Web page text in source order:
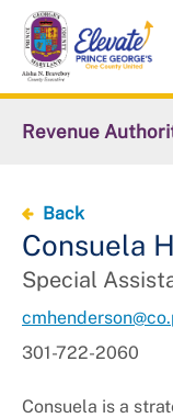
Skip
main
content
Revenue
Residential &
Abandoned
False Alarm
Back
Consuela
Special
301-722-2060
Consuela is a